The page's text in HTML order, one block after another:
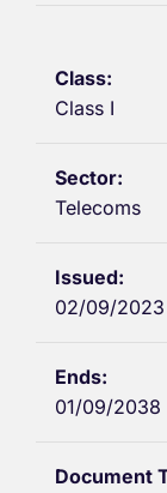
Class I
Telecoms
02/09/2023
01/09/2038